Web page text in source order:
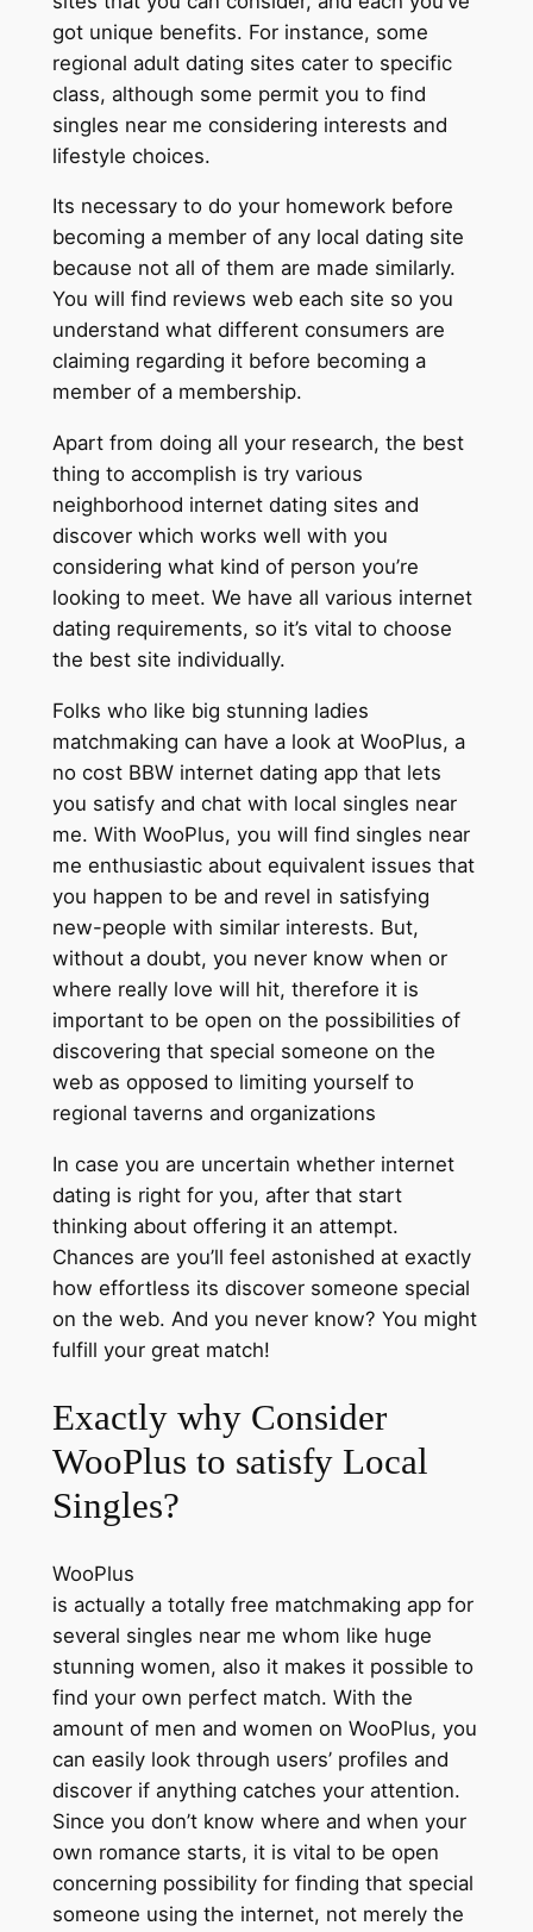
got unique benefits. For instance, some
regional adult dating sites cater to specific
class, although some permit you to find
singles near me considering interests and
lifestyle choices.
Its necessary to do your homework before
becoming a member of any local dating site
because not all of them are made similarly.
You will find reviews web each site so you
understand what different consumers are
claiming regarding it before becoming a
member of a membership.
Apart from doing all your research, the best
thing to accomplish is try various
neighborhood internet dating sites and
discover which works well with you
considering what kind of person you’re
looking to meet. We have all various internet
dating requirements, so it’s vital to choose
the best site individually.
Folks who like big stunning ladies
matchmaking can have a look at WooPlus, a
no cost BBW internet dating app that lets
you satisfy and chat with local singles near
me. With WooPlus, you will find singles near
me enthusiastic about equivalent issues that
you happen to be and revel in satisfying
new-people with similar interests. But,
without a doubt, you never know when or
where really love will hit, therefore it is
important to be open on the possibilities of
discovering that special someone on the
web as opposed to limiting yourself to
regional taverns and organizations
In case you are uncertain whether internet
dating is right for you, after that start
thinking about offering it an attempt.
Chances are you’ll feel astonished at exactly
how effortless its discover someone special
on the web. And you never know? You might
fulfill your great match!
Exactly why Consider
WooPlus to satisfy Local
Singles?
WooPlus
is actually a totally free matchmaking app for
several singles near me whom like huge
stunning women, also it makes it possible to
find your own perfect match. With the
amount of men and women on WooPlus, you
can easily look through users’ profiles and
discover if anything catches your attention.
Since you don’t know where and when your
own romance starts, it is vital to be open
concerning possibility for finding that special
someone using the internet, not merely the